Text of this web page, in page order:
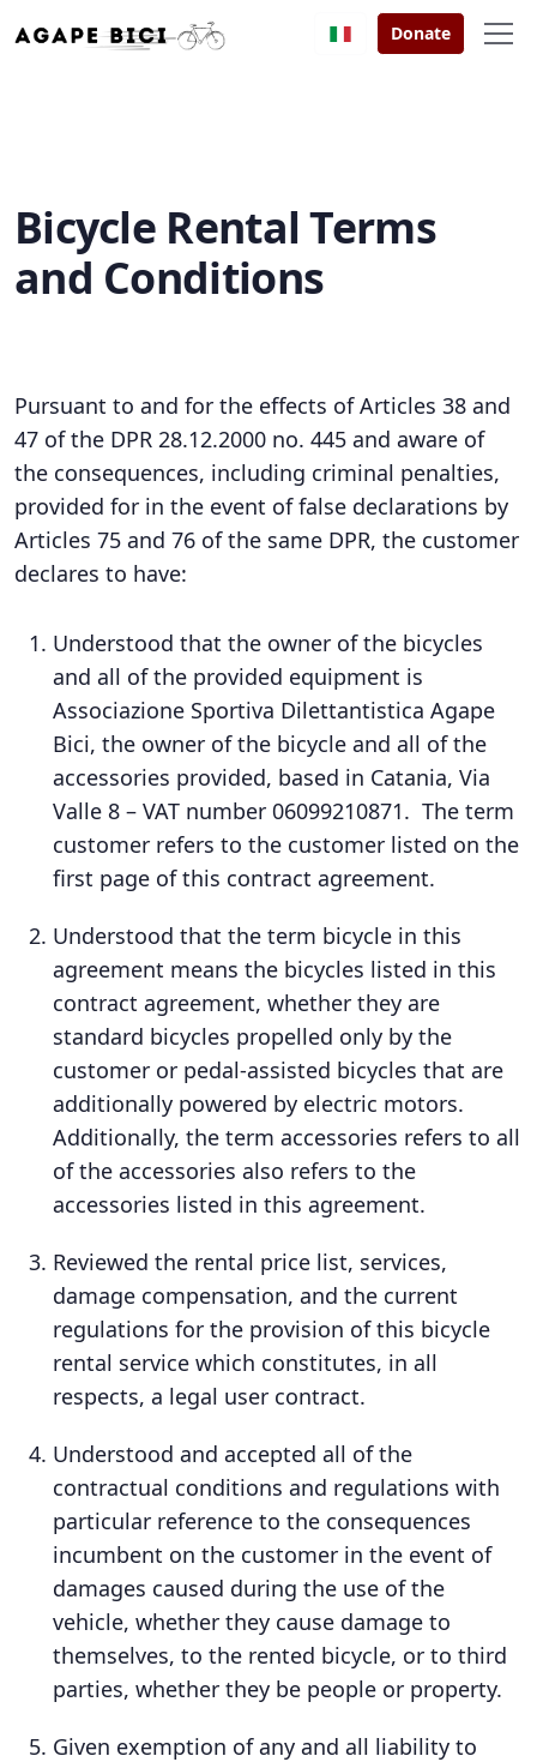
Donate
Bicycle Rental Terms
and Conditions
Pursuant to and for the effects of Articles 38 and
47 of the DPR 28.12.2000 no. 445 and aware of
the consequences, including criminal penalties,
provided for in the event of false declarations by
Articles 75 and 76 of the same DPR, the customer
declares to have:
Understood that the owner of the bicycles
and all of the provided equipment is
Associazione Sportiva Dilettantistica Agape
Bici, the owner of the bicycle and all of the
accessories provided, based in Catania, Via
Valle 8 – VAT number 06099210871. The term
customer refers to the customer listed on the
first page of this contract agreement.
Understood that the term bicycle in this
agreement means the bicycles listed in this
contract agreement, whether they are
standard bicycles propelled only by the
customer or pedal-assisted bicycles that are
additionally powered by electric motors.
Additionally, the term accessories refers to all
of the accessories also refers to the
accessories listed in this agreement.
Reviewed the rental price list, services,
damage compensation, and the current
regulations for the provision of this bicycle
rental service which constitutes, in all
respects, a legal user contract.
Understood and accepted all of the
contractual conditions and regulations with
particular reference to the consequences
incumbent on the customer in the event of
damages caused during the use of the
vehicle, whether they cause damage to
themselves, to the rented bicycle, or to third
parties, whether they be people or property.
Given exemption of any and all liability to